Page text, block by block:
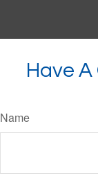
Have
Name